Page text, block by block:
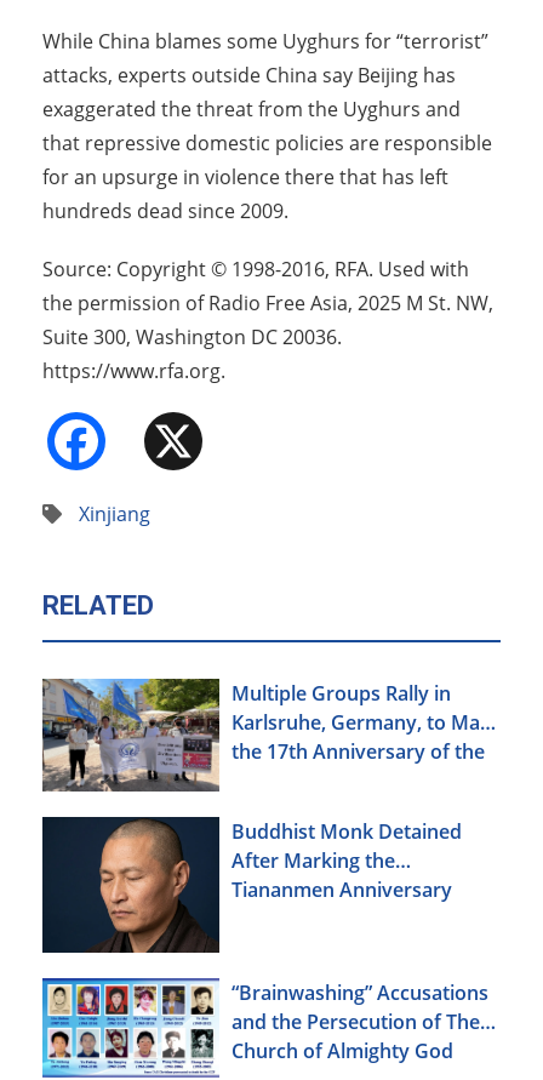
While China blames some Uyghurs for “terrorist”
attacks, experts outside China say Beijing has
exaggerated the threat from the Uyghurs and
that repressive domestic policies are responsible
for an upsurge in violence there that has left
hundreds dead since 2009.
Source: Copyright © 1998-2016, RFA. Used with
the permission of Radio Free Asia, 2025 M St. NW,
Suite 300, Washington DC 20036.
https://www.rfa.org.
Facebook
Xinjiang
RELATED
Multiple Groups Rally in
Karlsruhe, Germany, to Mark
the 17th Anniversary of the
Buddhist Monk Detained
After Marking the
Tiananmen Anniversary
“Brainwashing” Accusations
and the Persecution of The
Church of Almighty God